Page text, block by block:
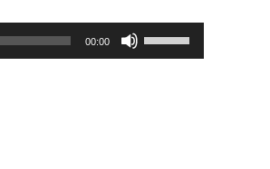
00:00
Use
Up/Down